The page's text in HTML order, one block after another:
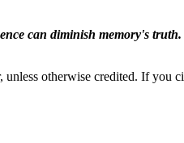
can diminish memory's
otherwise credited. If you